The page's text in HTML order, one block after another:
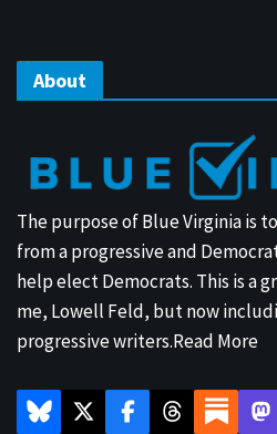
About
The purpose of Blue Virginia is
from a progressive and
help elect Democrats. This is a
me, Lowell Feld, but now
progressive writers.Read More